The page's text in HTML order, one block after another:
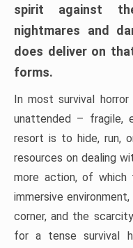
spirit against
nightmares and
does deliver on
forms.
In most survival
unattended – fragile,
resort is to hide, run,
resources on dealing
more action, of
immersive
corner, and the
for a tense survival